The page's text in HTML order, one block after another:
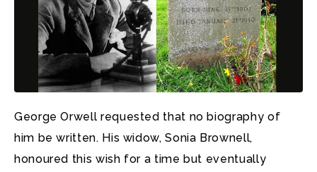
George Orwell requested that no biography of
him be written. His widow, Sonia Brownell,
honoured this wish for a time but eventually